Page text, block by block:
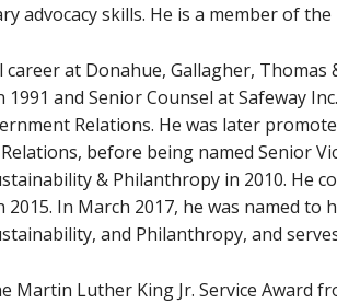
advocacy skills. He is a member of the
career at Donahue, Gallagher,
and Senior Counsel at Safeway
Relations. He was later
before being named Senior
& Philanthropy in 2010. He
In March 2017, he was named
and Philanthropy, and
Martin Luther King Jr. Service Award